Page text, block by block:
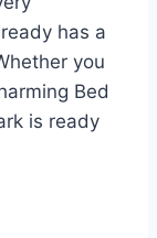
has a
you
Bed
is ready